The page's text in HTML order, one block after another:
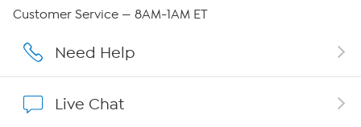
Affiliate Program
Customer Service — 8AM-1AM ET
Need Help
Live Chat